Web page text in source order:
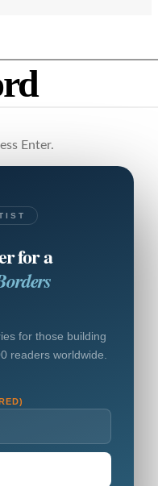
Enter.
for a
for those building
readers worldwide.